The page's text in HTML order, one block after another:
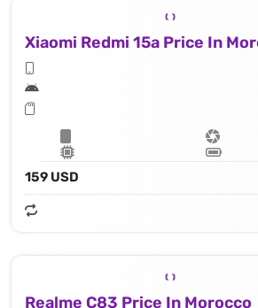
Xiaomi Redmi 15a Price In
159 USD
Realme C83 Price In Morocco